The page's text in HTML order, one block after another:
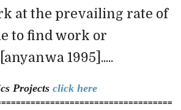
at the prevailing rate of
to find work or
1995].....
Projects click here